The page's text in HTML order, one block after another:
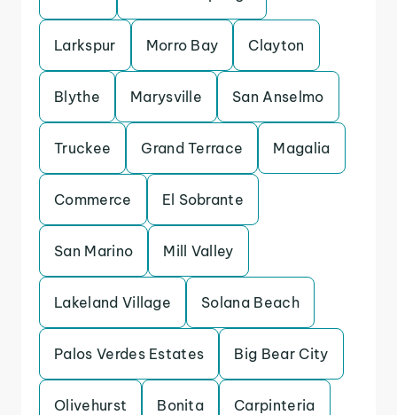
Larkspur Morro Bay Clayton
Blythe Marysville San Anselmo
Truckee Grand Terrace Magalia
Commerce El Sobrante
San Marino Mill Valley
Lakeland Village Solana Beach
Palos Verdes Estates Big Bear City
Olivehurst Bonita Carpinteria